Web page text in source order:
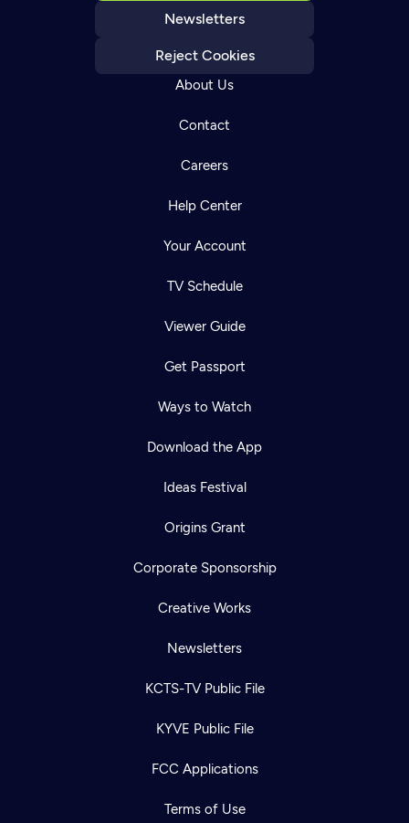
Newsletters
Reject Cookies
About Us
Contact
Careers
Help Center
Your Account
TV Schedule
Viewer Guide
Get Passport
Ways to Watch
Download the App
Ideas Festival
Origins Grant
Corporate Sponsorship
Creative Works
Newsletters
KCTS-TV Public File
KYVE Public File
FCC Applications
Terms of Use